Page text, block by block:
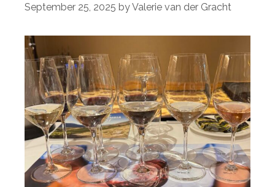
September 25, 2025 byValerie van der Gracht